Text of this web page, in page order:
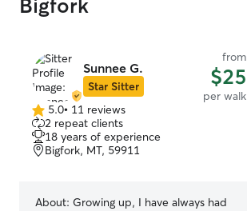
Bigfork
Sunnee G.
Star Sitter
from
$25
per walk
5.0
out
of
5
5.0• 11 reviews
2 repeat clients
18 years of experience
Bigfork, MT, 59911
About: Growing up, I have always had